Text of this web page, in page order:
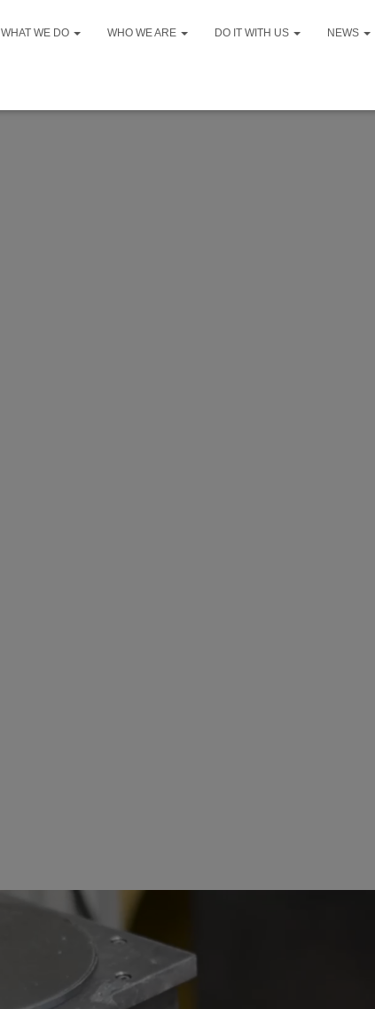
WHAT WE DO WHO WE ARE DO IT WITH US NEWS